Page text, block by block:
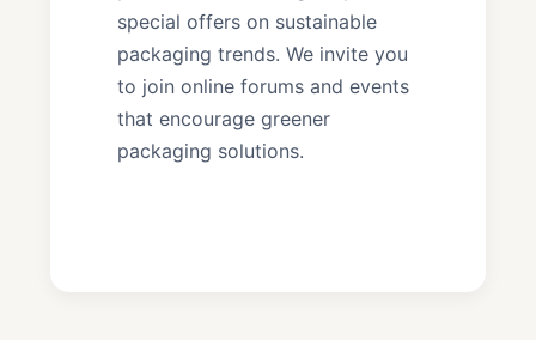
special offers on sustainable
packaging trends. We invite you
to join online forums and events
that encourage greener
packaging solutions.